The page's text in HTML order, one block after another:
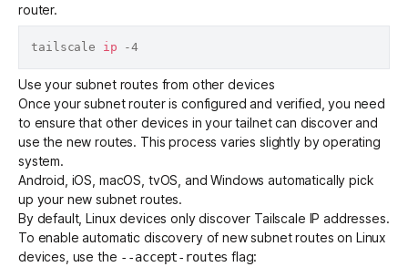
router.
tailscale ip
Use your subnet routes from other devices
Once your subnet router is configured and verified, you need
to ensure that other devices in your tailnet can discover and
use the new routes. This process varies slightly by operating
system.
Android, iOS, macOS, tvOS, and Windows automatically pick
up your new subnet routes.
By default, Linux devices only discover Tailscale IP addresses.
To enable automatic discovery of new subnet routes on Linux
devices, use the --accept-routes flag: